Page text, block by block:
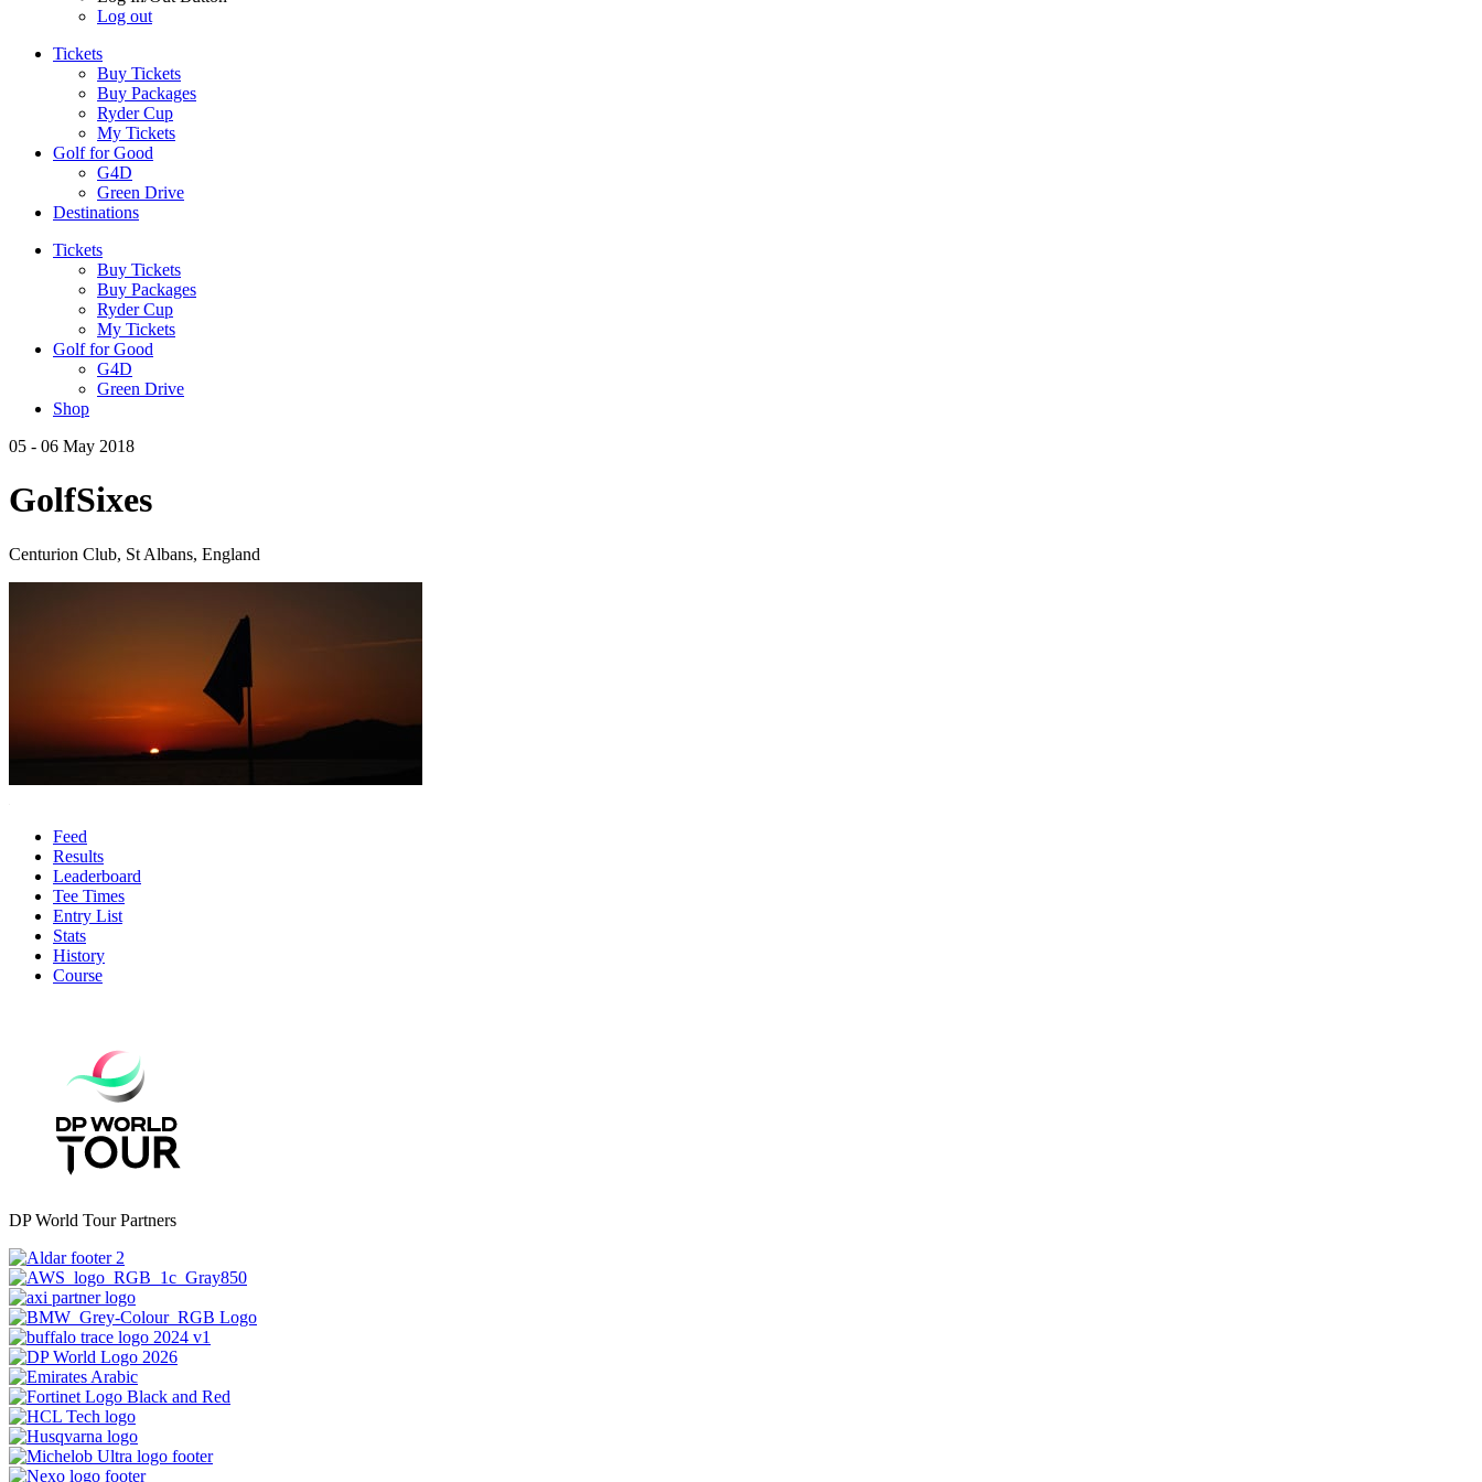
Log out
Tickets
Buy Tickets
Buy Packages
Ryder Cup
My Tickets
Golf for Good
G4D
Green Drive
Destinations
Tickets
Buy Tickets
Buy Packages
Ryder Cup
My Tickets
Golf for Good
G4D
Green Drive
Shop
05 - 06 May 2018
GolfSixes
Centurion Club, St Albans, England
Feed
Results
Leaderboard
Tee Times
Entry List
Stats
History
Course
DP World Tour Partners